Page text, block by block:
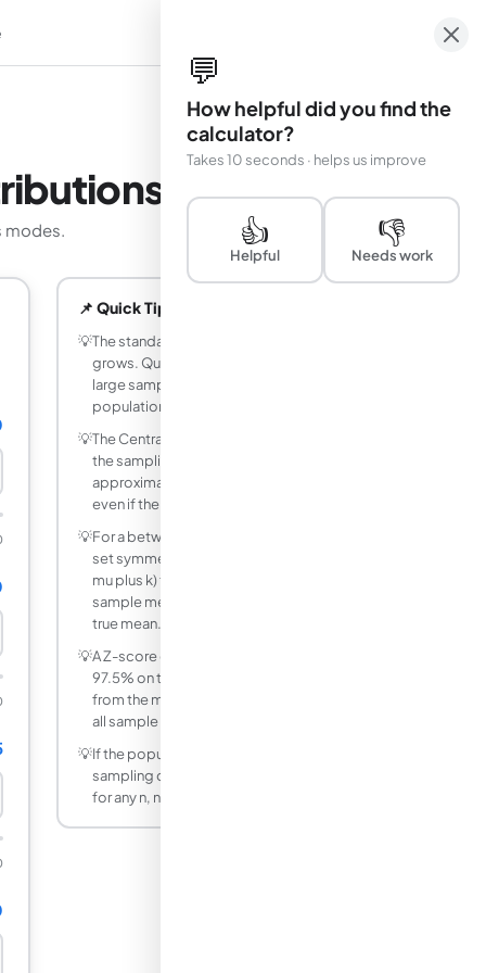
modes.
📌 Quick Tips
💡The standard error shrinks as sample size
grows. Quadrupling n halves the SE, so
large samples cluster tightly around the
population mean.
💡The Central Limit Theorem guarantees
the sampling distribution is
approximately normal for n at least 30,
even if the population is skewed.
💡For a between-two-values probability,
set symmetric bounds (mu minus k and
mu plus k) to find the probability of the
sample mean falling within k units of the
true mean.
💡A Z-score of 1.96 corresponds to about
97.5% on the left tail. Two standard errors
from the mean captures roughly 95% of
all sample means.
💡If the population is already normal, the
sampling distribution is exactly normal
for any n, not just large samples.
💬
How helpful did you find the
calculator?
Takes 10 seconds · helps us improve
👍
Helpful
👎
Needs work